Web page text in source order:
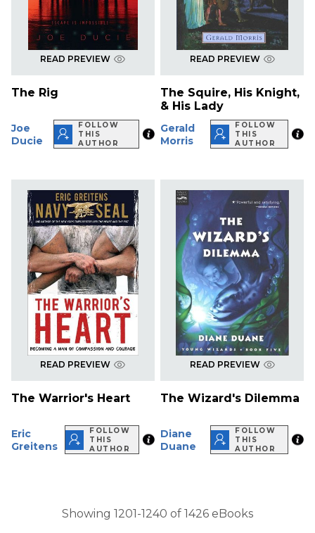
READ PREVIEW
The Rig
Joe
Ducie
FOLLOW
THIS
AUTHOR
READ PREVIEW
The Squire, His Knight,
& His Lady
Gerald
Morris
FOLLOW
THIS
AUTHOR
READ PREVIEW
The Warrior's Heart
Eric
Greitens
FOLLOW
THIS
AUTHOR
READ PREVIEW
The Wizard's Dilemma
Diane
Duane
FOLLOW
THIS
AUTHOR
Showing 1201-1240 of 1426 eBooks